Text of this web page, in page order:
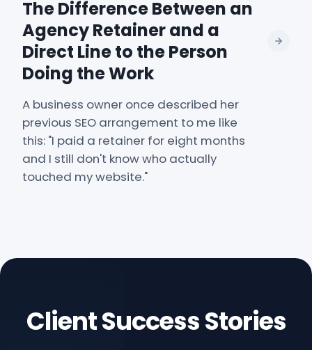
The Difference Between an
Agency Retainer and a
Direct Line to the Person
Doing the Work
A business owner once described her
previous SEO arrangement to me like
this: "I paid a retainer for eight months
and I still don't know who actually
touched my website."
Client Success Stories